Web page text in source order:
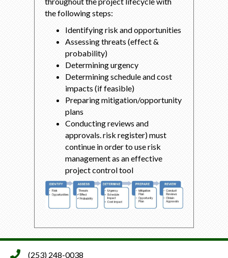
the following steps:
Identifying risk and opportunities
Assessing threats (effect &
probability)
Determining urgency
Determining schedule and cost
impacts (if feasible)
Preparing mitigation/opportunity
plans
Conducting reviews and
approvals. risk register) must
continue in order to use risk
management as an effective
project control tool
(253) 248-0038